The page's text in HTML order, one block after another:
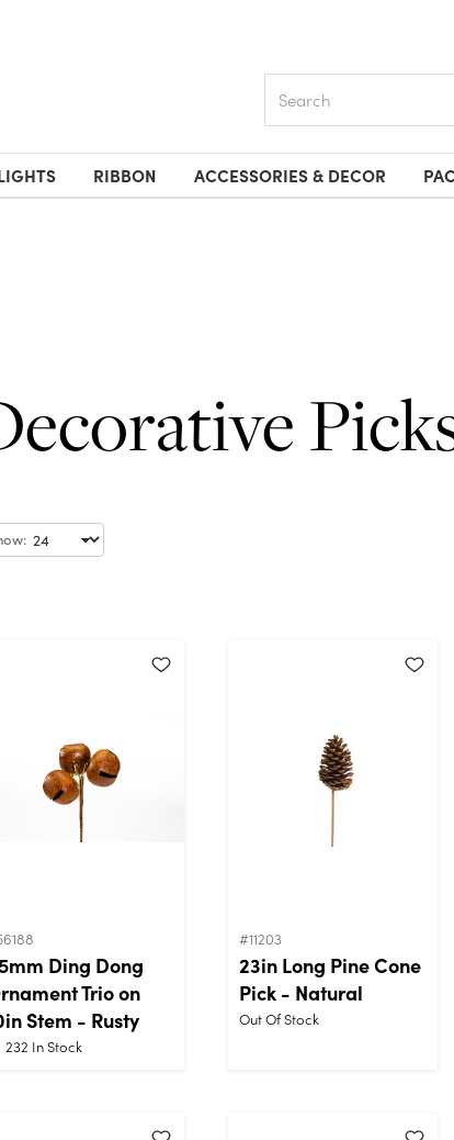
RIBBON ACCESSORIES & DECOR
Ding Dong
Trio on
Stem - Rusty
232 In Stock
#11203
23in Long Pine Cone
Pick - Natural
Out Of Stock